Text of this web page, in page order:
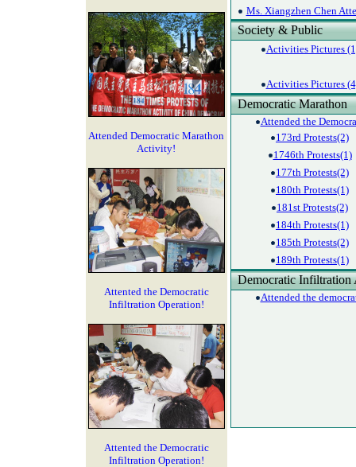
Attended Democratic Marathon
Activity!
Attented the Democratic
Infiltration Operation!
Attented the Democratic
Infiltration Operation!
Ms. Xiangzhen Chen
Society & Public
Activities Pictures
Activities Pictures
Democratic Marathon
Attended the
173rd Protests(2)
1746th Protests(1)
177th Protests(2)
180th Protests(1)
181st Protests(2)
184th Protests(1)
185th Protests(2)
189th Protests(1)
Democratic Infiltration
Attended the